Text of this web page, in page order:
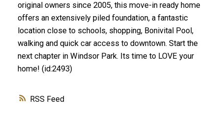
RSS
original owners since 2005, this move-in ready home
offers an extensively piled foundation, a fantastic
location close to schools, shopping, Bonivital Pool,
walking and quick car access to downtown. Start the
next chapter in Windsor Park. Its time to LOVE your
home! (id:2493)